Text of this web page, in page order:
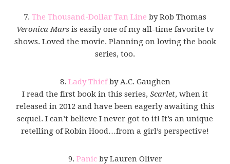
7. The Thousand-Dollar Tan Line by Rob Thomas
Veronica Marsis easily one of my all-time favorite tv
shows. Loved the movie. Planning on loving the book
series, too.
8. Lady Thiefby A.C. Gaughen
I read the first book in this series, Scarlet, when it
released in 2012 and have been eagerly awaiting this
sequel. I can’t believe I never got to it! It’s an unique
retelling of Robin Hood…from a girl’s perspective!
9. Panicby Lauren Oliver